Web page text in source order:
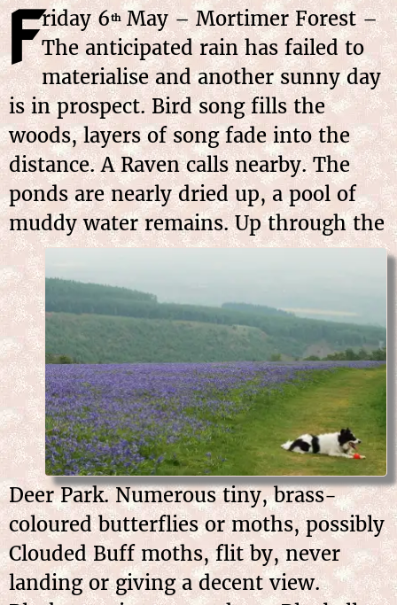
Friday6thMay– Mortimer Forest –
The anticipated rain has failed to
materialise and another sunny day
is in prospect. Bird song fills the
woods, layers of song fade into the
distance. A Raven calls nearby. The
ponds are nearly dried up, a pool of
muddy waterremains. Up through the
Deer Park. Numerous tiny, brass-
coloured butterflies or moths, possibly
Clouded Buff moths, flit by, never
landing or giving a decent view.